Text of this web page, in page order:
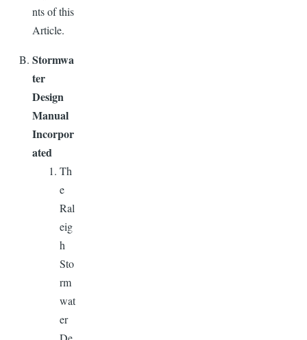
nts of this
Article.
Stormwa
ter
Design
Manual
Incorpor
ated
Th
e
Ral
eig
h
Sto
rm
wat
er